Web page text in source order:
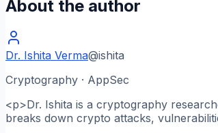
About the author
Dr. Ishita Verma@ishita
Cryptography · AppSec
<p>Dr. Ishita is a cryptography
breaks down crypto attacks,